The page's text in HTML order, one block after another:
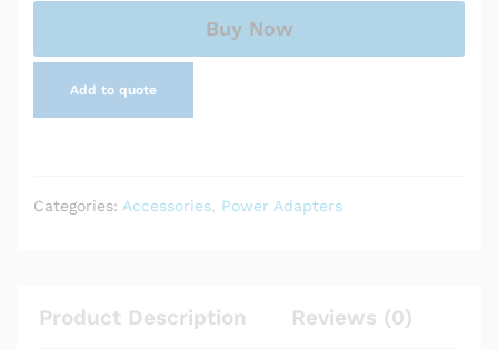
Buy Now
Add to quote
Categories: Accessories Power Adapters
Product Description Reviews (0)